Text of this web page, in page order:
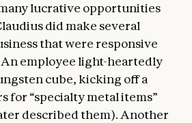
lucrative opportunities
did make several
that were responsive
employee light-heartedly
cube, kicking off a
for “specialty metal items”
described them). Another